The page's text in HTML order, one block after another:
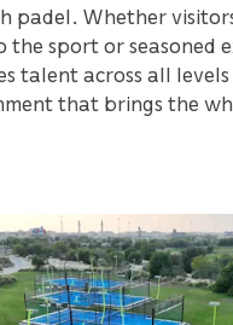
padel. Whether
the sport or seasoned
talent across all levels
that brings the